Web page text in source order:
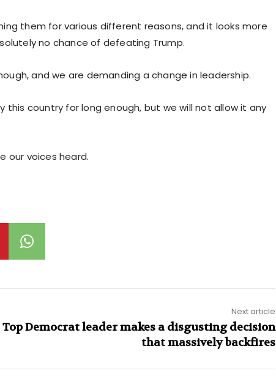
them for various different reasons, and it looks more
no chance of defeating Trump.
and we are demanding a change in leadership.
this country for long enough, but we will not allow it any
our voices heard.
Next article
Top Democrat leader makes a disgusting decision
that massively backfires